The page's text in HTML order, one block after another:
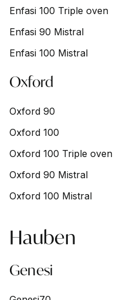
Enfasi 100 Triple oven
Enfasi 90 Mistral
Enfasi 100 Mistral
Oxford
Oxford 90
Oxford 100
Oxford 100 Triple oven
Oxford 90 Mistral
Oxford 100 Mistral
Hauben
Genesi